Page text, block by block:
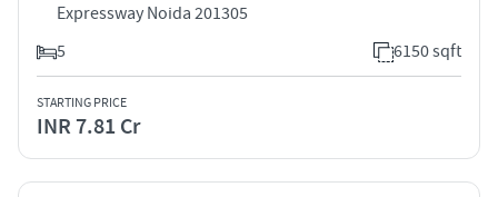
Expressway Noida 201305
5
6150 sqft
STARTING PRICE
INR 7.81 Cr